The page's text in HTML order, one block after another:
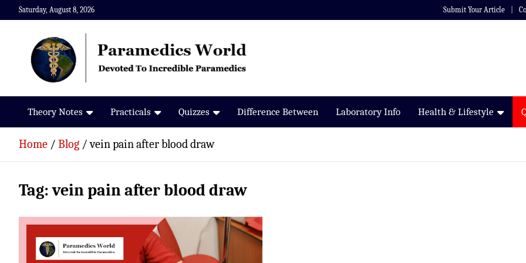
Skip
to
Saturday, August 8, 2026 Submit Your Article
Paramedics World
Devoted To Incredible Paramedics
Theory Notes Practicals Quizzes Difference Between Laboratory Info Health & Lifestyle
Home Blog vein pain after blood draw
Tag:vein pain after blood draw